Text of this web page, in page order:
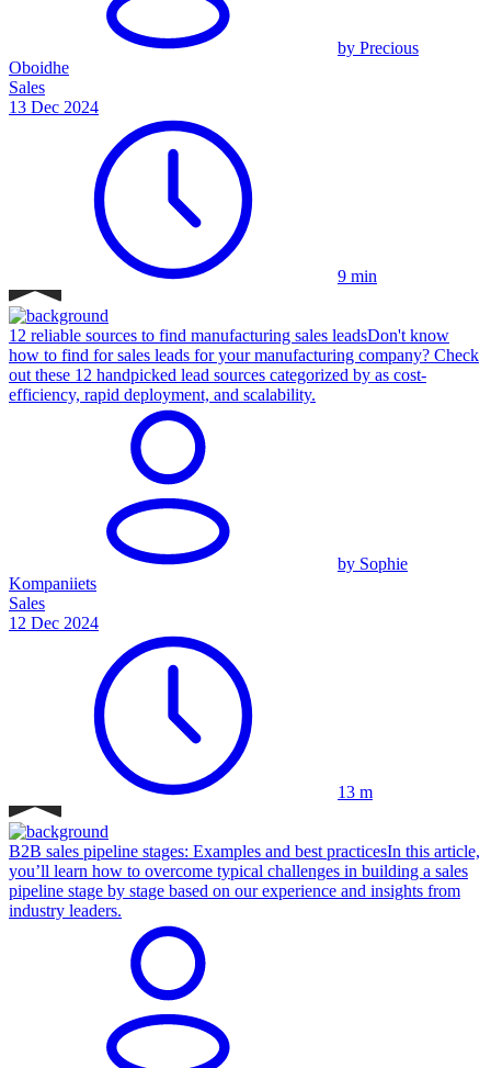
by Precious
Oboidhe
Sales
13 Dec 2024
9 min
12 reliable sources to find manufacturing sales leadsDon't know
how to find for sales leads for your manufacturing company? Check
out these 12 handpicked lead sources categorized by as cost-
efficiency, rapid deployment, and scalability.
by Sophie
Kompaniiets
Sales
12 Dec 2024
13 m
B2B sales pipeline stages: Examples and best practicesIn this article,
you’ll learn how to overcome typical challenges in building a sales
pipeline stage by stage based on our experience and insights from
industry leaders.